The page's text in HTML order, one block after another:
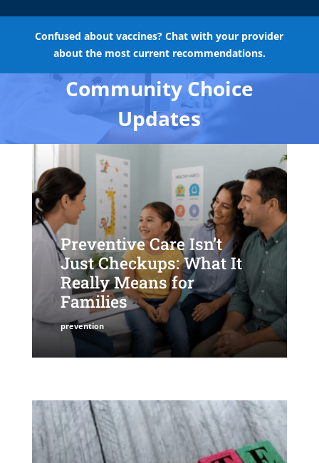
Confused about vaccines? Chat with your provider
about the most current recommendations.
Community Choice
Updates
Preventive Care Isn’t
Just Checkups: What It
Really Means for
Families
prevention